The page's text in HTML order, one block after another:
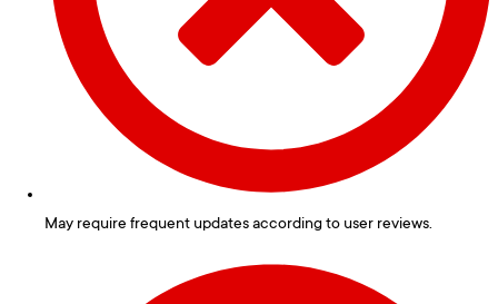
May require frequent updates according to user reviews.